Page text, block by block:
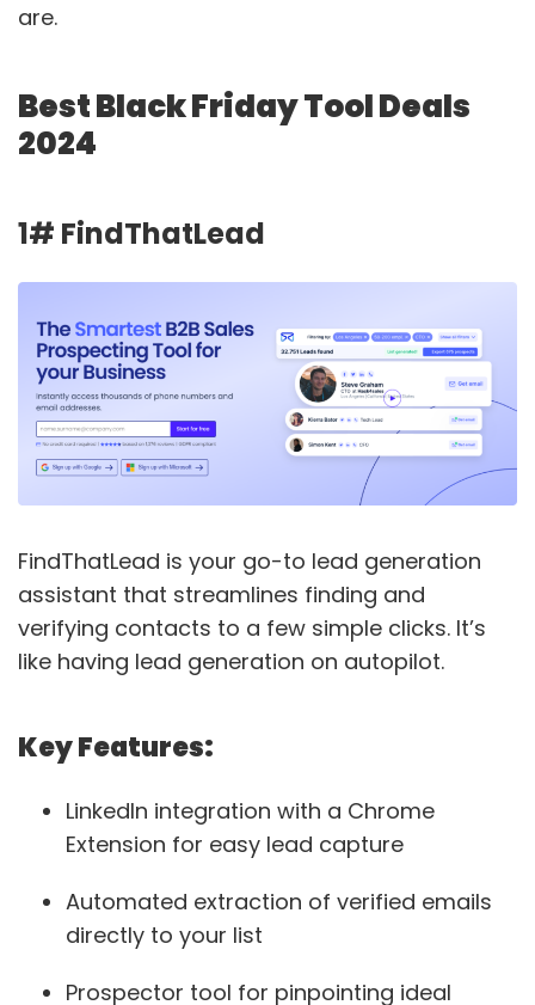
are.
Best Black Friday Tool Deals
2024
1# FindThatLead
FindThatLead is your go-to lead generation
assistant that streamlines finding and
verifying contacts to a few simple clicks. It’s
like having lead generation on autopilot.
Key Features:
LinkedIn integration with a Chrome
Extension for easy lead capture
Automated extraction of verified emails
directly to your list
Prospector tool for pinpointing ideal